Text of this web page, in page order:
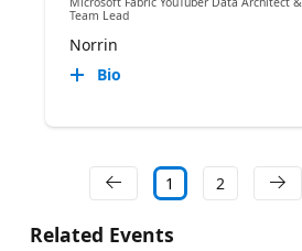
Team Lead
Norrin
Bio
1 2
Related Events